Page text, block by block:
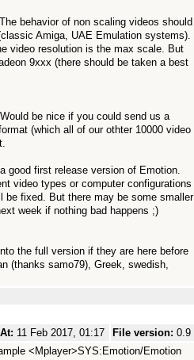
behavior of non scaling videos should
Amiga, UAE Emulation systems).
video resolution is the max scale. But
9xxx (there should be taken a best
be nice if you could send us a
(which all of our othter 10000 video
good first release version of Emotion.
video types or computer configurations
be fixed. But there may be some smaller
week if nothing bad happens ;)
the full version if they are here before
(thanks samo79), Greek, swedish,
At: 11 Feb 2017, 01:17 File version: 0.9
<Mplayer>SYS:Emotion/Emotion